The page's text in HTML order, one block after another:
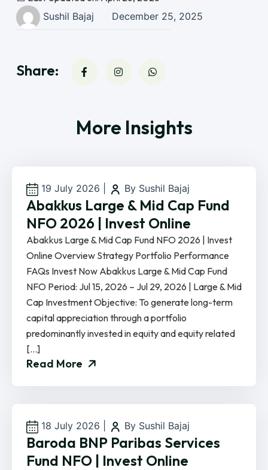
Sushil Bajaj
December 25, 2025
Share:
More Insights
19 July 2026 By Sushil Bajaj
Abakkus Large & Mid Cap Fund
NFO 2026 | Invest Online
Abakkus Large & Mid Cap Fund NFO 2026 | Invest
Online Overview Strategy Portfolio Performance
FAQs Invest Now Abakkus Large & Mid Cap Fund
NFO Period: Jul 15, 2026 – Jul 29, 2026 | Large & Mid
Cap Investment Objective: To generate long-term
capital appreciation through a portfolio
predominantly invested in equity and equity related
[…]
Read More
18 July 2026 By Sushil Bajaj
Baroda BNP Paribas Services
Fund NFO | Invest Online